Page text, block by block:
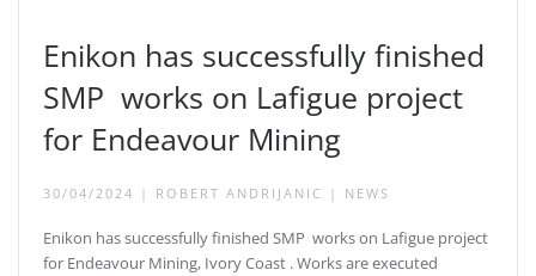
Enikon has successfully finished
SMP works on Lafigue project
for Endeavour Mining
30/04/2024 | ROBERT ANDRIJANIC | NEWS
Enikon has successfully finished SMP works on Lafigue project
for Endeavour Mining, Ivory Coast . Works are executed